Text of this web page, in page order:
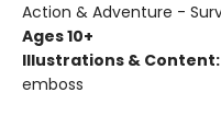
Action & Adventure -
Ages 10+
Illustrations & Content:
emboss